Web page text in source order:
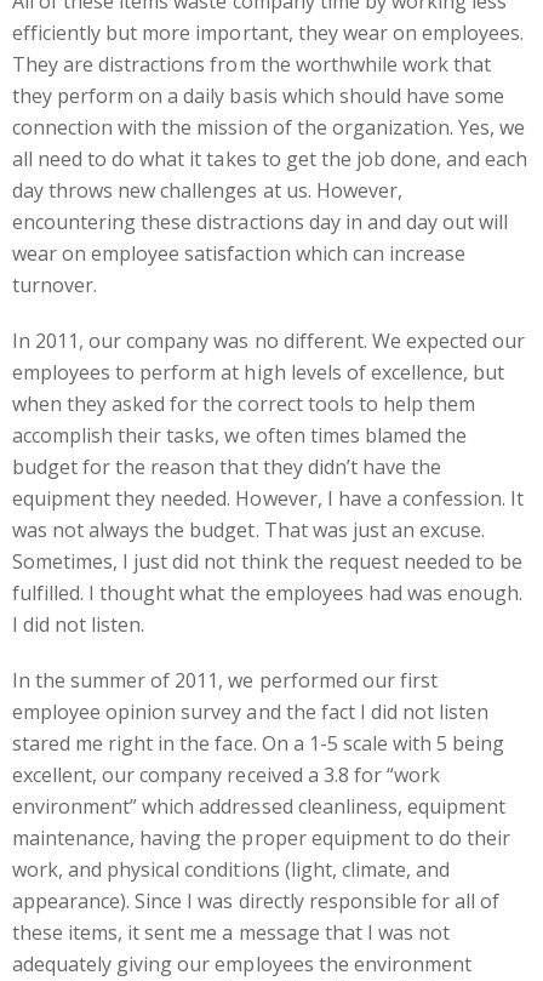
efficiently but more important, they wear on employees.
They are distractions from the worthwhile work that
they perform on a daily basis which should have some
connection with the mission of the organization. Yes, we
all need to do what it takes to get the job done, and each
day throws new challenges at us. However,
encountering these distractions day in and day out will
wear on employee satisfaction which can increase
turnover.
In 2011, our company was no different. We expected our
employees to perform at high levels of excellence, but
when they asked for the correct tools to help them
accomplish their tasks, we often times blamed the
budget for the reason that they didn’t have the
equipment they needed. However, I have a confession. It
was not always the budget. That was just an excuse.
Sometimes, I just did not think the request needed to be
fulfilled. I thought what the employees had was enough.
I did not listen.
In the summer of 2011, we performed our first
employee opinion survey and the fact I did not listen
stared me right in the face. On a 1-5 scale with 5 being
excellent, our company received a 3.8 for “work
environment” which addressed cleanliness, equipment
maintenance, having the proper equipment to do their
work, and physical conditions (light, climate, and
appearance). Since I was directly responsible for all of
these items, it sent me a message that I was not
adequately giving our employees the environment